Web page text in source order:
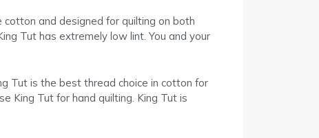
and designed for quilting on both
Tut has extremely low lint. You and your
Tut is the best thread choice in cotton for
King Tut for hand quilting. King Tut is